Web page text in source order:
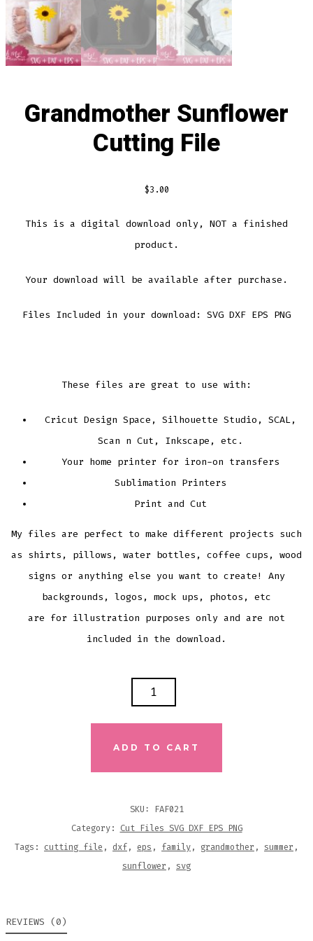
Grandmother Sunflower
Cutting File
$3.00
This is a digital download only, NOT a finished
product.
Your download will be available after purchase.
Files Included in your download: SVG DXF EPS PNG
These files are great to use with:
Cricut Design Space, Silhouette Studio, SCAL,
Scan n Cut, Inkscape, etc.
Your home printer for iron-on transfers
Sublimation Printers
Print and Cut
My files are perfect to make different projects such
as shirts, pillows, water bottles, coffee cups, wood
signs or anything else you want to create! Any
backgrounds, logos, mock ups, photos, etc
are for illustration purposes only and are not
included in the download.
ADD TO CART
SKU: FAF021
Category: Cut Files SVG DXF EPS PNG
Tags: cutting file , dxf, eps , family, grandmother , summer ,
sunflower , svg
REVIEWS (0)